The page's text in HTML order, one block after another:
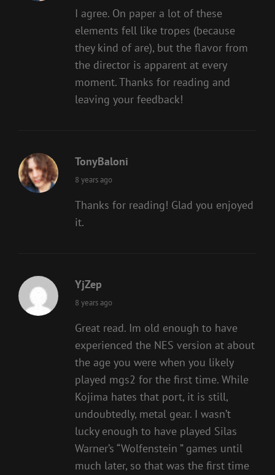
I agree. On paper a lot of these
elements fell like tropes (because
they kind of are), but the flavor from
the director is apparent at every
moment. Thanks for reading and
leaving your feedback!
TonyBaloni
says:
8 years ago
Thanks for reading! Glad you enjoyed
it.
YjZep
says:
8 years ago
Great read. Im old enough to have
experienced the NES version at about
the age you were when you likely
played mgs2 for the first time. While
Kojima hates that port, it is still,
undoubtedly, metal gear. I wasn’t
lucky enough to have played Silas
Warner’s “Wolfenstein ” games until
much later, so that was the first time